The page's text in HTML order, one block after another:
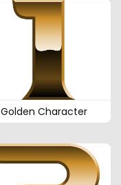
Golden Character